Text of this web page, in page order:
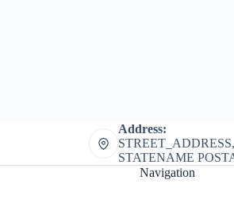
Address:
STATENAME
Navigation